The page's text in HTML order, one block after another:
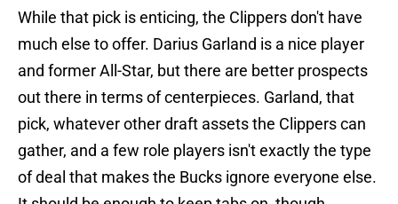
While that pick is enticing, the Clippers don't have
much else to offer. Darius Garland is a nice player
and former All-Star, but there are better prospects
out there in terms of centerpieces. Garland, that
pick, whatever other draft assets the Clippers can
gather, and a few role players isn't exactly the type
of deal that makes the Bucks ignore everyone else.